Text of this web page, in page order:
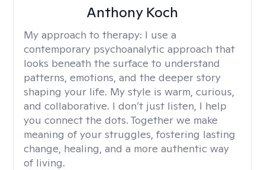
Anthony Koch
My approach to therapy: I use a
contemporary psychoanalytic approach that
looks beneath the surface to understand
patterns, emotions, and the deeper story
shaping your life. My style is warm, curious,
and collaborative. I don’t just listen, I help
you connect the dots. Together we make
meaning of your struggles, fostering lasting
change, healing, and a more authentic way
of living.